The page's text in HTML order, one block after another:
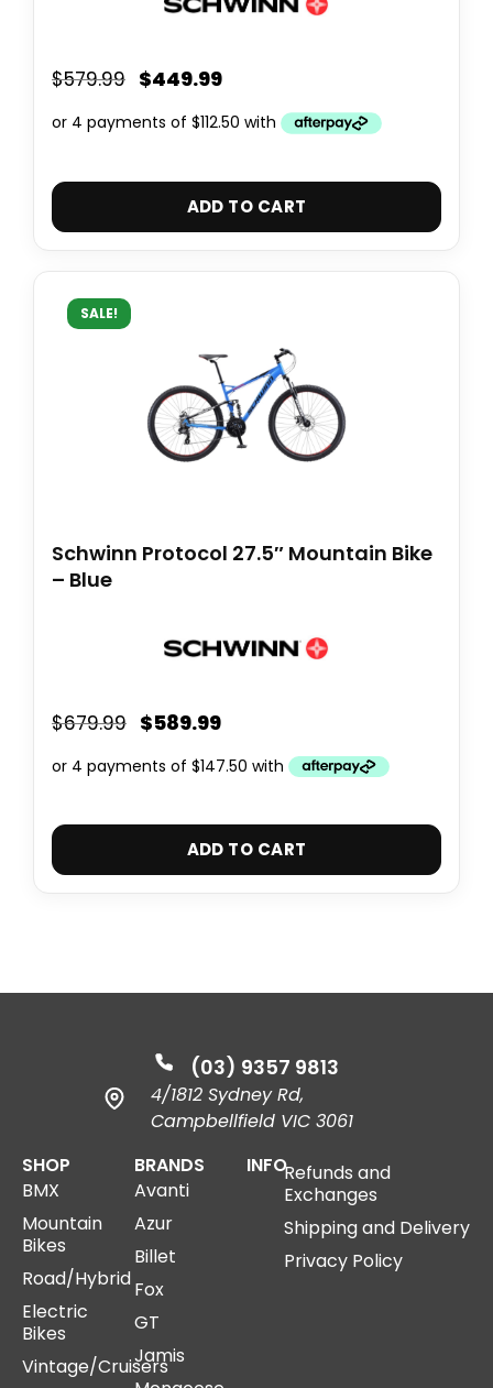
$579.99 $449.99
ADD TO CART
SALE!
Schwinn Protocol 27.5″ Mountain Bike
– Blue
$679.99 $589.99
ADD TO CART
(03) 9357 9813
4/1812 Sydney Rd,
Campbellfield VIC 3061
SHOP
BMX
Mountain
Bikes
Road/Hybrid
Electric
Bikes
Vintage/Cruisers
BRANDS
Avanti
Azur
Billet
Fox
GT
Jamis
INFORefunds and
Exchanges
Shipping and Delivery
Privacy Policy